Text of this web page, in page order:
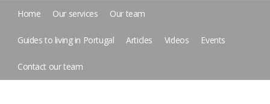
Home Our services Our team
Guides to living in Portugal Articles Videos Events
Contact our team